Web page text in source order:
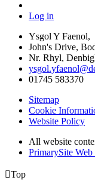
Log in
Ysgol Y Faenol,
John's Drive,
Nr. Rhyl,
01745 583370
Sitemap
Cookie
Website Policy
All website
PrimarySite Web
Top